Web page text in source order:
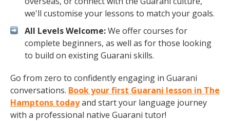
we'll customise your lessons to match your goals.
All Levels Welcome:We offer courses for
complete beginners, as well as for those looking
to build on existing Guarani skills.
Go from zero to confidently engaging in Guarani
conversations. Book your first Guarani lesson in The
Hamptons todayand start your language journey
with a professional native Guarani tutor!